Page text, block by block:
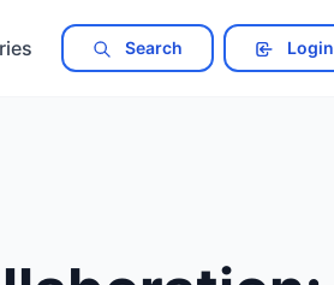
Search Login